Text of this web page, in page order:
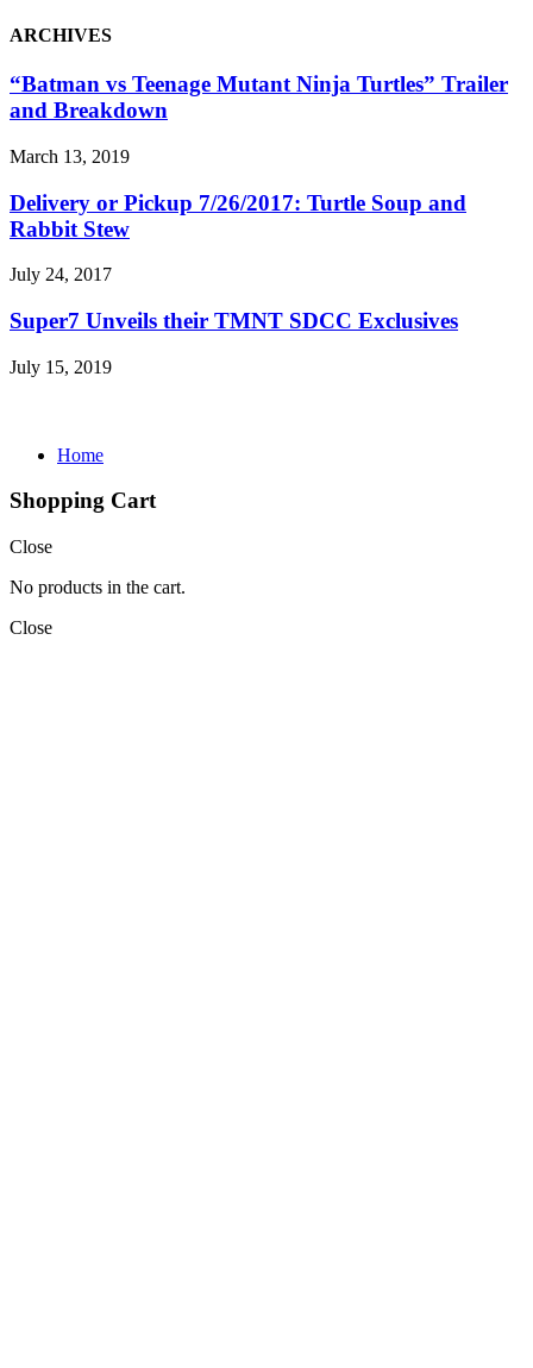
ARCHIVES
“Batman vs Teenage Mutant Ninja Turtles” Trailer
and Breakdown
March 13, 2019
Delivery or Pickup 7/26/2017: Turtle Soup and
Rabbit Stew
July 24, 2017
Super7 Unveils their TMNT SDCC Exclusives
July 15, 2019
Home
Shopping Cart
Close
No products in the cart.
Close